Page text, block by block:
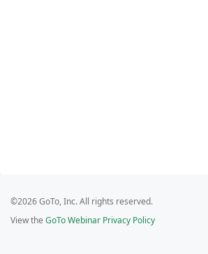
©2026 GoTo, Inc. All rights reserved.
View the GoTo Webinar Privacy Policy